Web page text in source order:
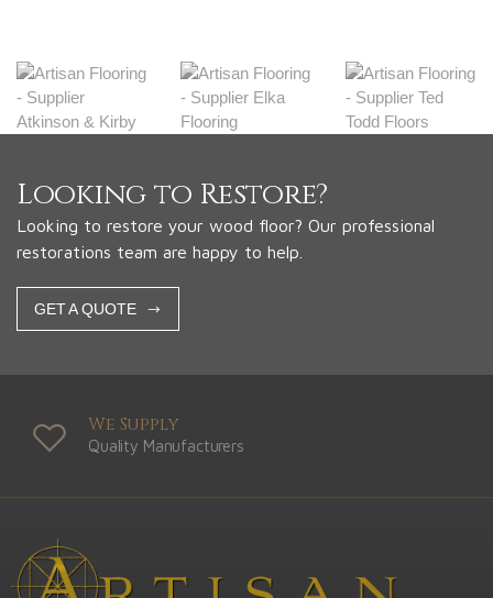
Looking to Restore?
Looking to restore your wood floor? Our professional
restorations team are happy to help.
GET A QUOTE
We Supply
Quality Manufacturers